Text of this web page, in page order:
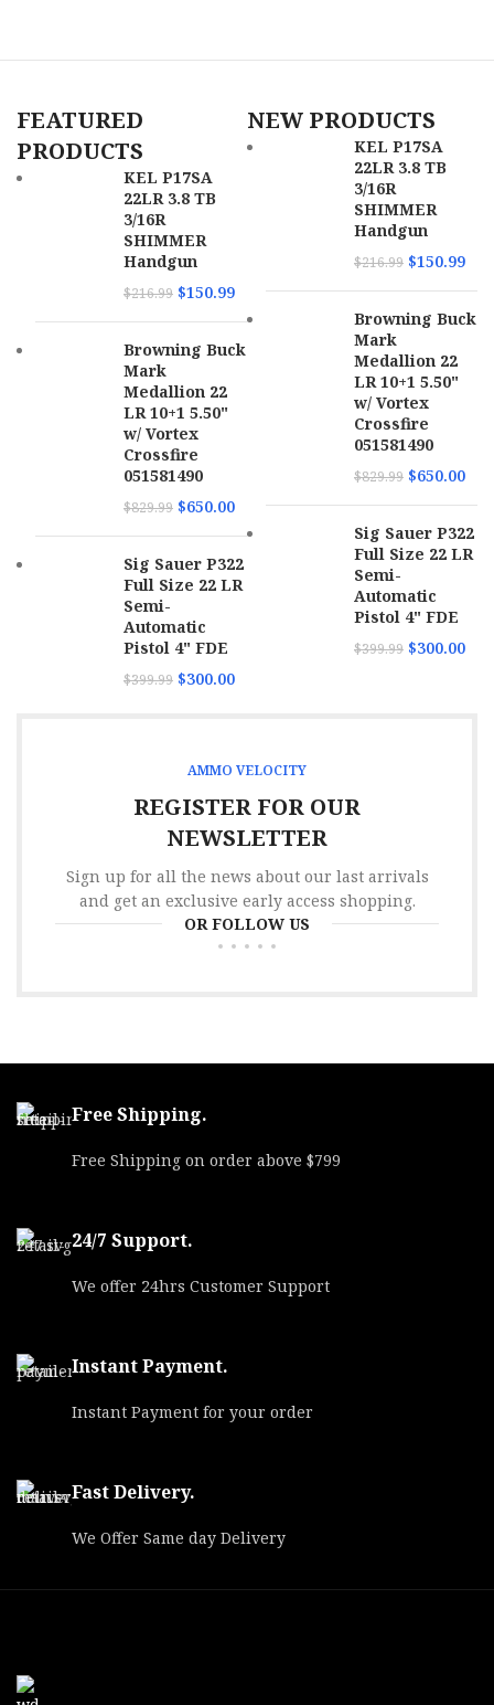
FEATURED
PRODUCTS
KEL P17SA
22LR 3.8 TB
3/16R
SHIMMER
Handgun
$216.99 $150.99
Browning Buck
Mark
Medallion 22
LR 10+1 5.50"
w/ Vortex
Crossfire
051581490
$829.99 $650.00
Sig Sauer P322
Full Size 22 LR
Semi-
Automatic
Pistol 4" FDE
$399.99 $300.00
NEW PRODUCTS
KEL P17SA
22LR 3.8 TB
3/16R
SHIMMER
Handgun
$216.99 $150.99
Browning Buck
Mark
Medallion 22
LR 10+1 5.50"
w/ Vortex
Crossfire
051581490
$829.99 $650.00
Sig Sauer P322
Full Size 22 LR
Semi-
Automatic
Pistol 4" FDE
$399.99 $300.00
AMMO VELOCITY
REGISTER FOR OUR
NEWSLETTER
Sign up for all the news about our last arrivals
and get an exclusive early access shopping.
OR FOLLOW US
Free Shipping.
Free Shipping on order above $799
24/7 Support.
We offer 24hrs Customer Support
Instant Payment.
Instant Payment for your order
Fast Delivery.
We Offer Same day Delivery